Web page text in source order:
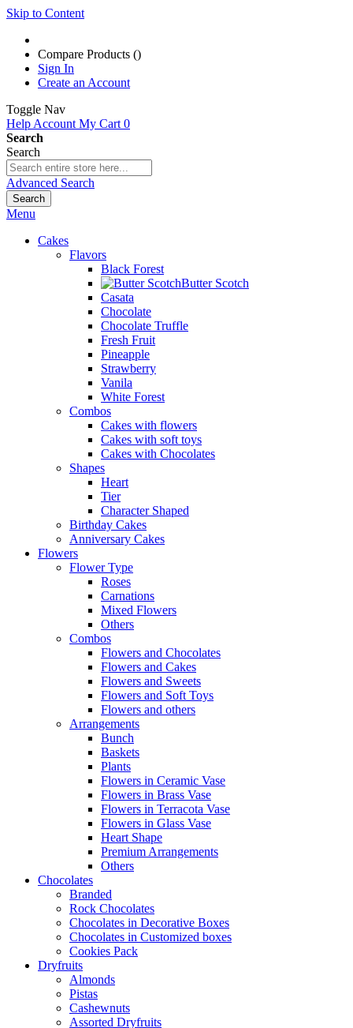
Skip to Content
Compare Products ()
Sign In
Create an Account
Toggle Nav
Help Account My Cart 0
Search
Search
Advanced Search
Search
Menu
Cakes
Flavors
Black Forest
Butter Scotch
Casata
Chocolate
Chocolate Truffle
Fresh Fruit
Pineapple
Strawberry
Vanila
White Forest
Combos
Cakes with flowers
Cakes with soft toys
Cakes with Chocolates
Shapes
Heart
Tier
Character Shaped
Birthday Cakes
Anniversary Cakes
Flowers
Flower Type
Roses
Carnations
Mixed Flowers
Others
Combos
Flowers and Chocolates
Flowers and Cakes
Flowers and Sweets
Flowers and Soft Toys
Flowers and others
Arrangements
Bunch
Baskets
Plants
Flowers in Ceramic Vase
Flowers in Brass Vase
Flowers in Terracota Vase
Flowers in Glass Vase
Heart Shape
Premium Arrangements
Others
Chocolates
Branded
Rock Chocolates
Chocolates in Decorative Boxes
Chocolates in Customized boxes
Cookies Pack
Dryfruits
Almonds
Pistas
Cashewnuts
Assorted Dryfruits